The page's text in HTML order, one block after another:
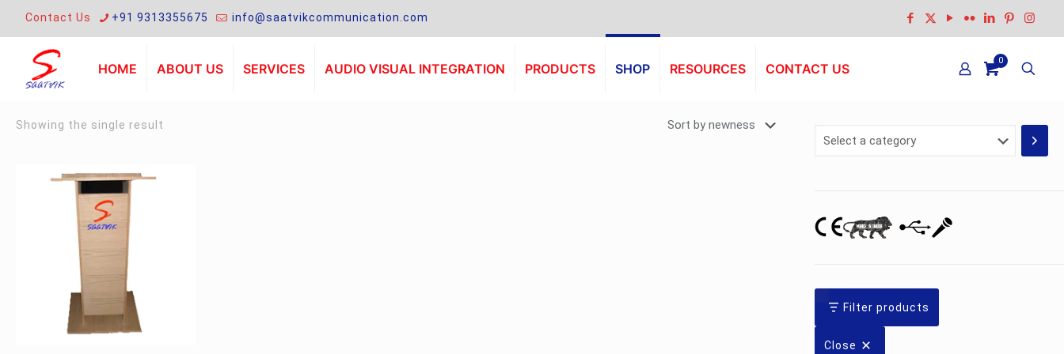
Contact Us +91 9313355675 info@saatvikcommunication.com
HOME ABOUT US SERVICES AUDIO VISUAL INTEGRATION PRODUCTS SHOP RESOURCES CONTACT US
0
Showing the single result
Select
Filter products
Close